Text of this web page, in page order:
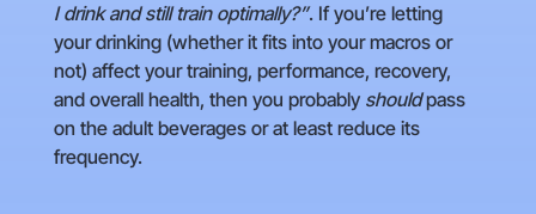
I drink and still train optimally?”. If you’re letting
your drinking (whether it fits into your macros or
not) affect your training, performance, recovery,
and overall health, then you probably shouldpass
on the adult beverages or at least reduce its
frequency.